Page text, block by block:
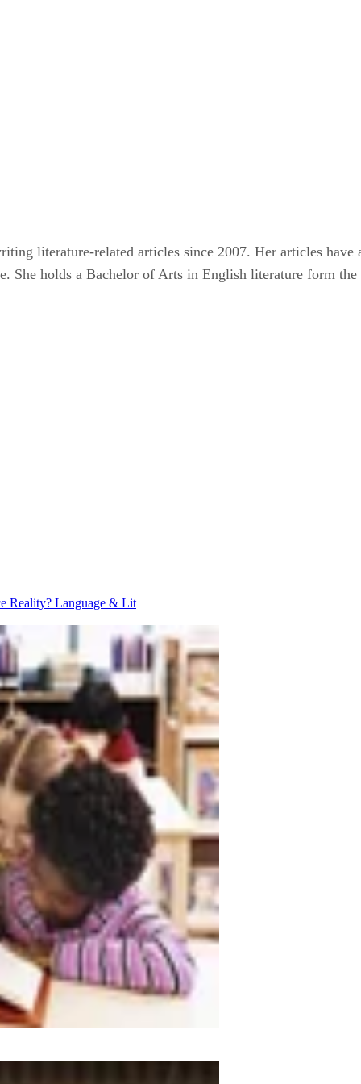
literature-related articles since 2007. Her articles have
She holds a Bachelor of Arts in English literature form
Reality? Language & Lit